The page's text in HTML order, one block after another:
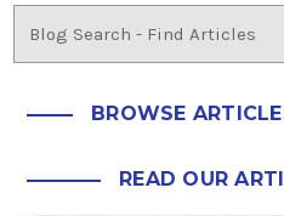
BROWSE
READ OUR